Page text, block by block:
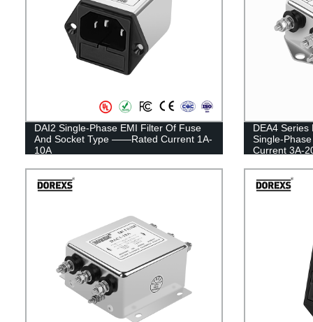
DAI2 Single-Phase EMI Filter Of Fuse
And Socket Type ——Rated Current 1A-
10A
DEA4 Series
Single-
Current 3A-